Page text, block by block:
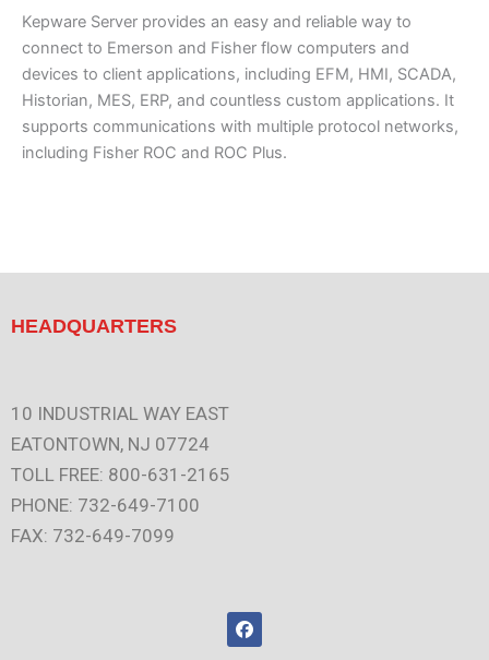
Kepware Server provides an easy and reliable way to
connect to Emerson and Fisher flow computers and
devices to client applications, including EFM, HMI, SCADA,
Historian, MES, ERP, and countless custom applications. It
supports communications with multiple protocol networks,
including Fisher ROC and ROC Plus.
HEADQUARTERS
10 INDUSTRIAL WAY EAST
EATONTOWN, NJ 07724
TOLL FREE: 800-631-2165
PHONE: 732-649-7100
FAX: 732-649-7099
F
a